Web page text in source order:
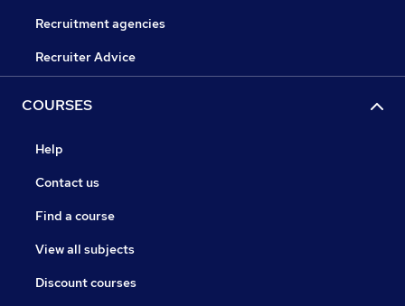
Recruitment agencies
Recruiter Advice
COURSES
Help
Contact us
Find a course
View all subjects
Discount courses